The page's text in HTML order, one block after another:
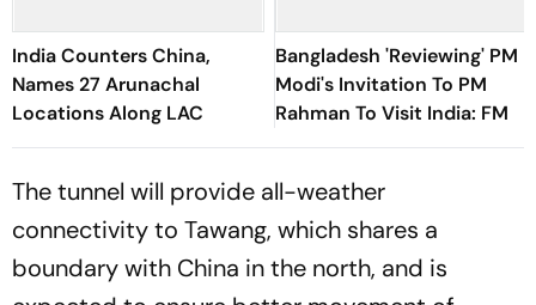
India Counters China,
Names 27 Arunachal
Locations Along LAC
Bangladesh 'Reviewing' PM
Modi's Invitation To PM
Rahman To Visit India: FM
The tunnel will provide all-weather
connectivity to Tawang, which shares a
boundary with China in the north, and is